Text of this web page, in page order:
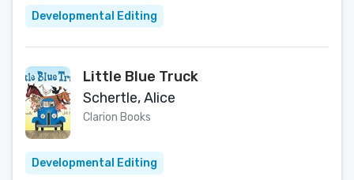
Developmental Editing
Little Blue Truck
Schertle, Alice
Clarion Books
Developmental Editing